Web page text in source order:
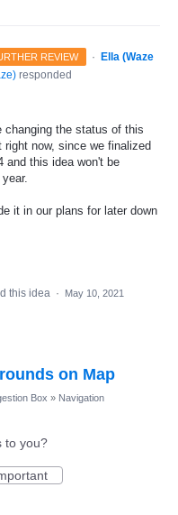
REVIEW ·
Ella (Waze
) responded
changing the status of this
right now, since we finalized
and this idea won't be
it in our plans for later down
this idea · May 10, 2021
on Map
Box » Navigation
to you?